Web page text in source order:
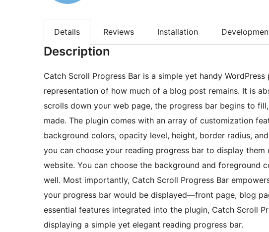
Details Reviews Installation
Description
Catch Scroll Progress Bar is a simple yet handy
representation of how much of a blog post remains. It is
scrolls down your web page, the progress bar begins to
made. The plugin comes with an array of customization
background colors, opacity level, height, border radius,
you can choose your reading progress bar to display
website. You can choose the background and foreground
well. Most importantly, Catch Scroll Progress Bar
your progress bar would be displayed—front page, blog
essential features integrated into the plugin, Catch Scroll
displaying a simple yet elegant reading progress bar.